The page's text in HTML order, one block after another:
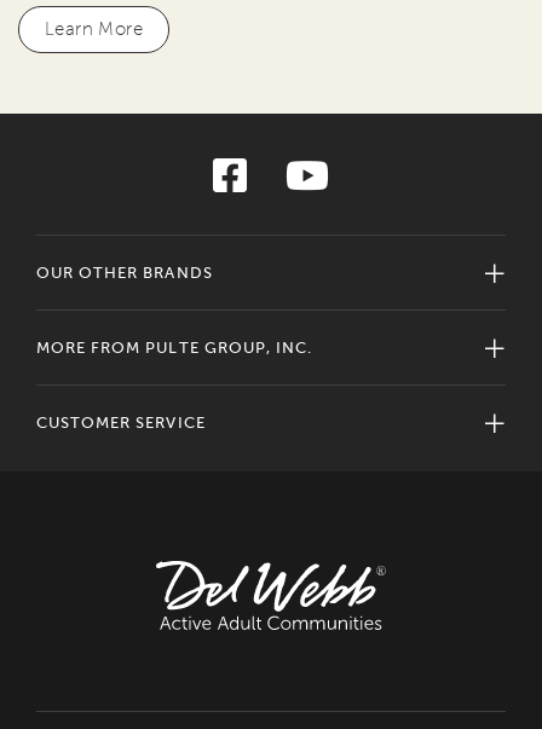
Learn More
OUR OTHER BRANDS
MORE FROM PULTE GROUP, INC.
CUSTOMER SERVICE